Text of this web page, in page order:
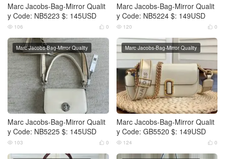
Marc Jacobs-Bag-Mirror Qualit
y Code: NB5223 $: 145USD
 0
 106
Marc Jacobs-Bag-Mirror Qualit
y Code: NB5224 $: 149USD
 0
 120
Marc Jacobs-Bag-Mirror Qualit
y Code: NB5225 $: 145USD
Marc Jacobs-Bag-Mirror Quality
 0
 103
Marc Jacobs-Bag-Mirror Qualit
y Code: GB5520 $: 149USD
Marc Jacobs-Bag-Mirror Quality
 0
 124